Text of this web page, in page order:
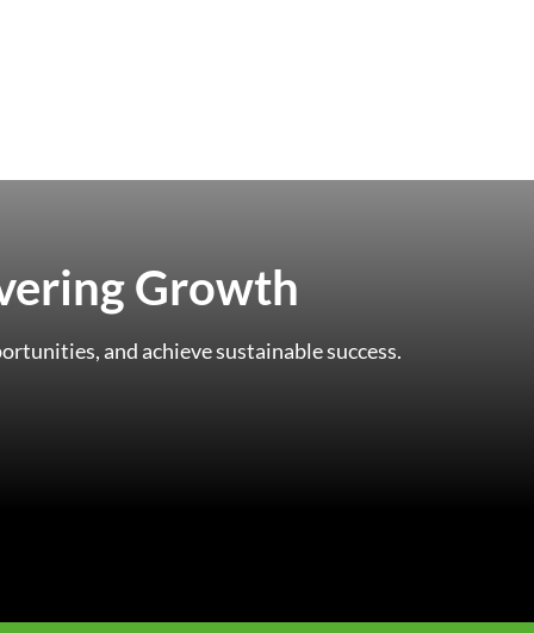
Growth
and achieve sustainable success.